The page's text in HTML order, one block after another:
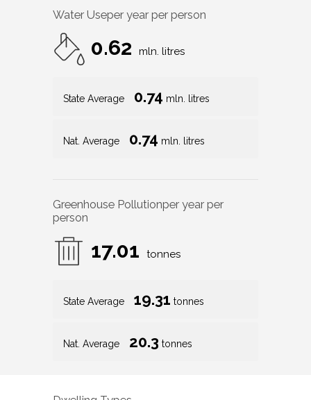
Water Useper year per person
0.62 mln. litres
State Average 0.74 mln. litres
Nat. Average 0.74 mln. litres
Greenhouse Pollutionper year per
person
17.01 tonnes
State Average 19.31 tonnes
Nat. Average 20.3 tonnes